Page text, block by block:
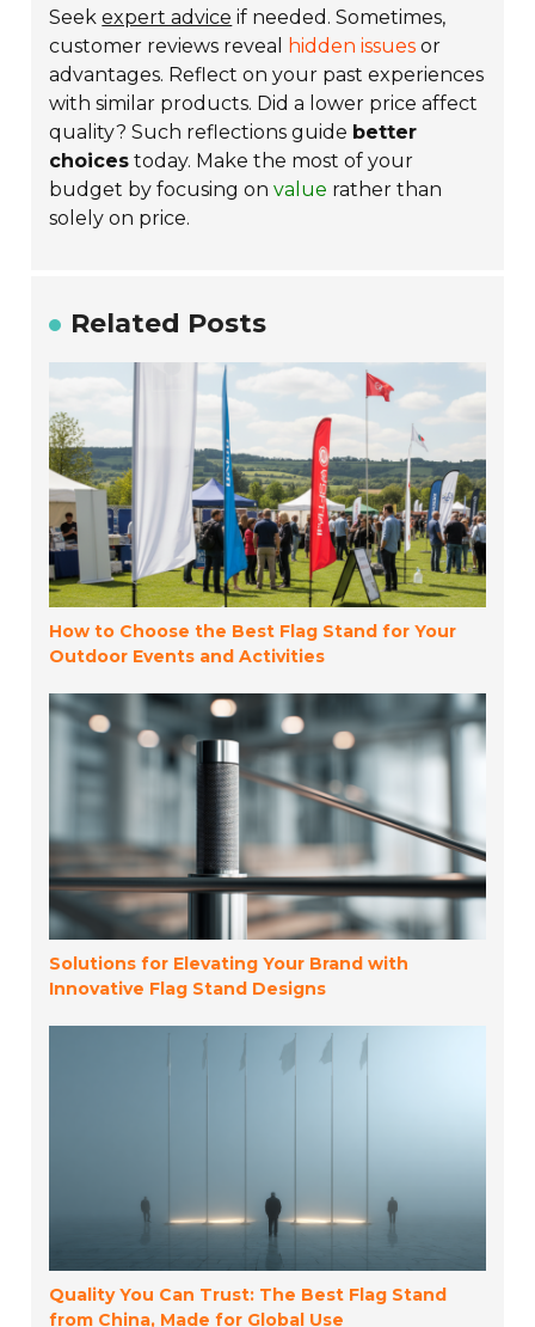
Seekexpert advice if needed. Sometimes,
customer reviews reveal
hidden issues or
advantages. Reflect on your past experiences
with similar products. Did a lower price affect
quality? Such reflections guide better
choices today. Make the most of your
budget by focusing onvalue rather than
solely on price.
Related Posts
How to Choose the Best Flag Stand for Your
Outdoor Events and Activities
Solutions for Elevating Your Brand with
Innovative Flag Stand Designs
Quality You Can Trust: The Best Flag Stand
from China, Made for Global Use